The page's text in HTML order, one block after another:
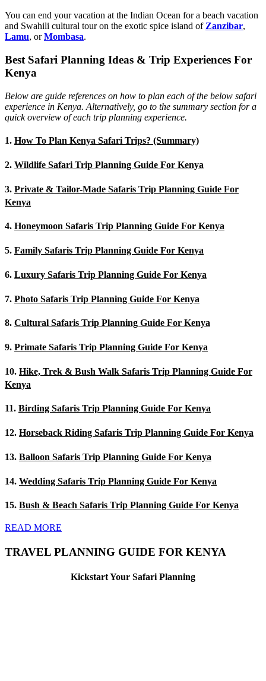
You can end your vacation at the Indian Ocean for a beach vacation
and Swahili cultural tour on the exotic spice island of Zanzibar,
Lamu, orMombasa.
Best Safari Planning Ideas & Trip Experiences For
Kenya
Below are guide references on how to plan each of the below safari
experience in Kenya. Alternatively, go to the summary section for a
quick overview of each trip planning experience.
1. How To Plan Kenya Safari Trips? (Summary)
2. Wildlife Safari Trip Planning Guide For Kenya
3. Private & Tailor-Made Safaris Trip Planning Guide For
Kenya
4. Honeymoon Safaris Trip Planning Guide For Kenya
5. Family Safaris Trip Planning Guide For Kenya
6. Luxury Safaris Trip Planning Guide For Kenya
7. Photo Safaris Trip Planning Guide For Kenya
8. Cultural Safaris Trip Planning Guide For Kenya
9. Primate Safaris Trip Planning Guide For Kenya
10. Hike, Trek & Bush Walk Safaris Trip Planning Guide For
Kenya
11. Birding Safaris Trip Planning Guide For Kenya
12. Horseback Riding Safaris Trip Planning Guide For Kenya
13. Balloon Safaris Trip Planning Guide For Kenya
14. Wedding Safaris Trip Planning Guide For Kenya
15. Bush & Beach Safaris Trip Planning Guide For Kenya
READ MORE
TRAVEL PLANNING GUIDE FOR KENYA
Kickstart Your Safari Planning